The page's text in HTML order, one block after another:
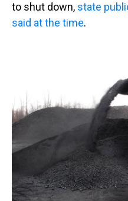
to shut down, state
said at the time.